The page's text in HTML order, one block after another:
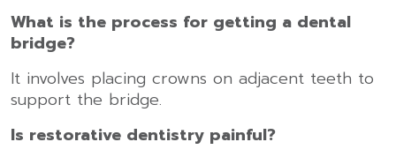
What is the process for getting a dental
bridge?
It involves placing crowns on adjacent teeth to
support the bridge.
Is restorative dentistry painful?